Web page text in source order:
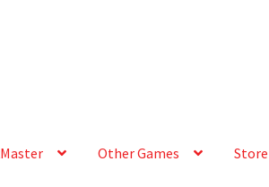
Other Games Store